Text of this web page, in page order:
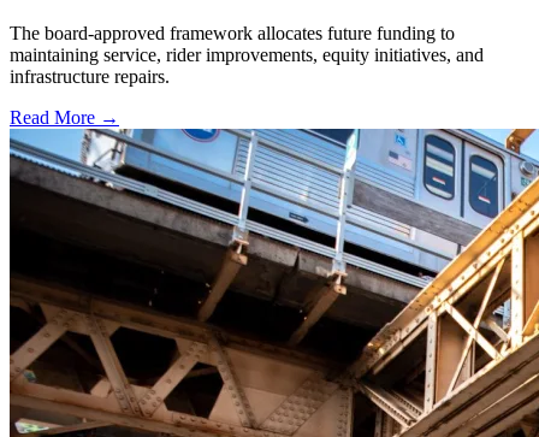
The board-approved framework allocates future funding to
maintaining service, rider improvements, equity initiatives, and
infrastructure repairs.
Read More →